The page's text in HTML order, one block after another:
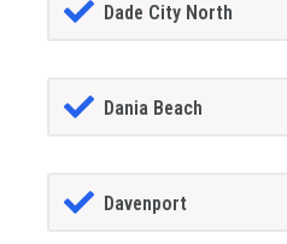
Dade City North
Dania Beach
Davenport